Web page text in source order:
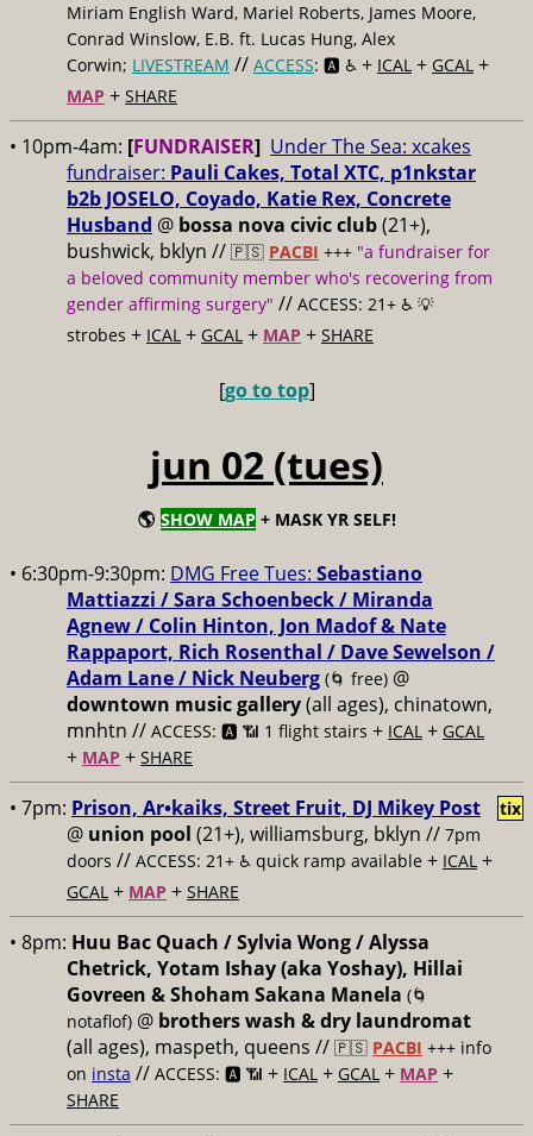
Miriam English Ward, Mariel Roberts, James Moore,
Conrad Winslow, E.B. ft. Lucas Hung, Alex
Corwin; LIVESTREAM // ACCESS: 🅰️ ♿️ + ICAL + GCAL +
MAP + SHARE
• 10pm-4am: [FUNDRAISER] Under The Sea: xcakes
fundraiser: Pauli Cakes, Total XTC, p1nkstar
b2b JOSELO, Coyado, Katie Rex, Concrete
Husband @ bossa nova civic club(21+),
bushwick, bklyn // 🇵🇸 PACBI +++ "a fundraiser for
a beloved community member who's recovering from
gender affirming surgery" // ACCESS: 21+ ♿️ 💡
strobes + ICAL + GCAL + MAP + SHARE
[go to top]
jun 02 (tues)
🌎 SHOW MAP + MASK YR SELF!
• 6:30pm-9:30pm: DMG Free Tues: Sebastiano
Mattiazzi / Sara Schoenbeck / Miranda
Agnew / Colin Hinton, Jon Madof & Nate
Rappaport, Rich Rosenthal / Dave Sewelson /
Adam Lane / Nick Neuberg (🌀 free) @
downtown music gallery(all ages), chinatown,
mnhtn // ACCESS: 🅰️ 📶 1 flight stairs + ICAL + GCAL
+ MAP + SHARE
• 7pm: Prison, Ar•kaiks, Street Fruit, DJ Mikey Post
@ union pool (21+), williamsburg, bklyn // 7pm
doors // ACCESS: 21+ ♿️ quick ramp available + ICAL +
GCAL + MAP + SHARE
tix
• 8pm: Huu Bac Quach / Sylvia Wong / Alyssa
Chetrick, Yotam Ishay (aka Yoshay), Hillai
Govreen & Shoham Sakana Manela (🌀
notaflof) @ brothers wash & dry laundromat
(all ages), maspeth, queens // 🇵🇸 PACBI +++ info
on insta // ACCESS: 🅰️ 📶 + ICAL + GCAL + MAP +
SHARE